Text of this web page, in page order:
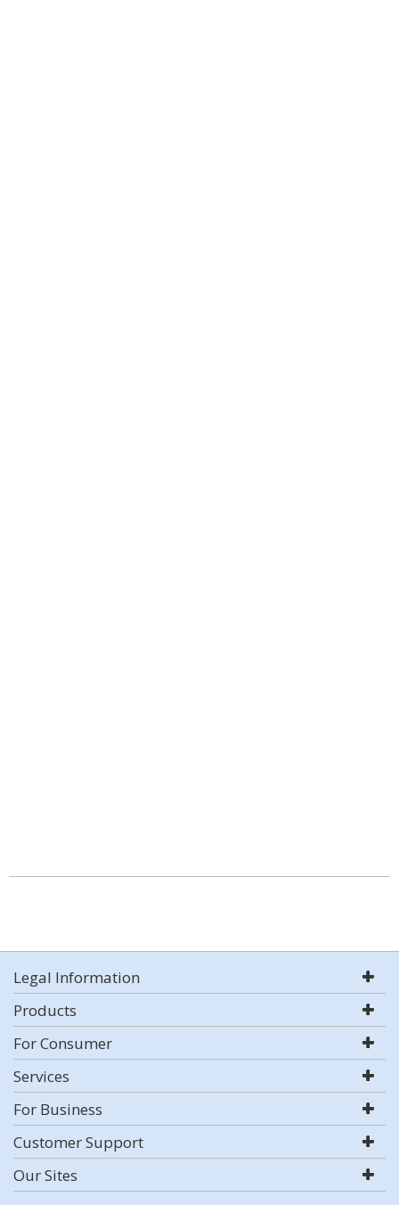
Legal Information
Products
For Consumer
Services
For Business
Customer Support
Our Sites